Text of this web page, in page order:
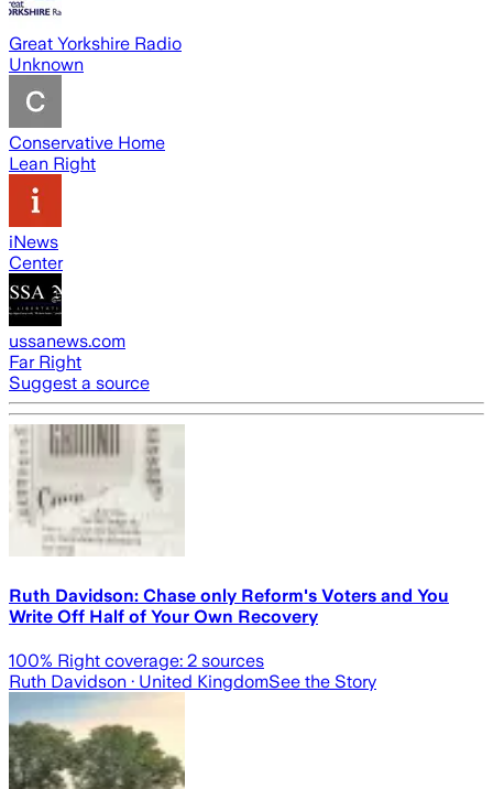
Great Yorkshire Radio
Unknown
Conservative Home
Lean Right
iNews
Center
ussanews.com
Far Right
Suggest a source
Ruth Davidson: Chase only Reform's Voters and You
Write Off Half of Your Own Recovery
100% Right coverage: 2 sources
Ruth Davidson · United KingdomSee the Story